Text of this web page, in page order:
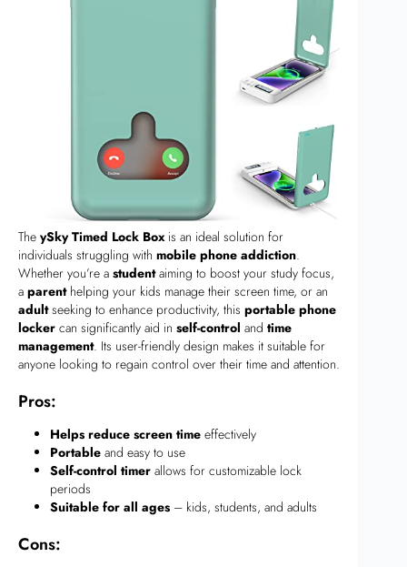
The ySky Timed Lock Boxis an ideal solution for
individuals struggling with mobile phone addiction.
Whether you’re a studentaiming to boost your study focus,
a parenthelping your kids manage their screen time, or an
adultseeking to enhance productivity, this portable phone
locker can significantly aid in self-control and time
management. Its user-friendly design makes it suitable for
anyone looking to regain control over their time and attention.
Pros:
Helps reduce screen time effectively
Portable and easy to use
Self-control timer allows for customizable lock
periods
Suitable for all ages – kids, students, and adults
Cons: